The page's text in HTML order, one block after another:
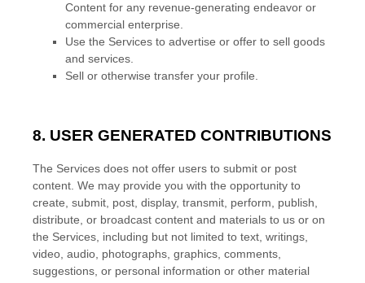
Content for any revenue-generating endeavor or
commercial enterprise.
Use the Services to advertise or offer to sell goods
and services.
Sell or otherwise transfer your profile.
8. USER GENERATED CONTRIBUTIONS
The Services does not offer users to submit or post
content. We may provide you with the opportunity to
create, submit, post, display, transmit, perform, publish,
distribute, or broadcast content and materials to us or on
the Services, including but not limited to text, writings,
video, audio, photographs, graphics, comments,
suggestions, or personal information or other material